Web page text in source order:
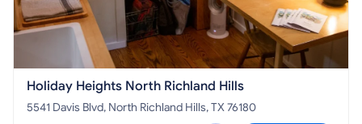
Holiday Heights North Richland Hills
5541 Davis Blvd, North Richland Hills, TX 76180